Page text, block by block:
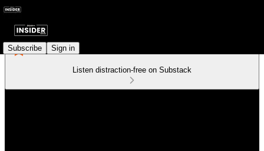
Subscribe Sign in
Listen distraction-free on Substack